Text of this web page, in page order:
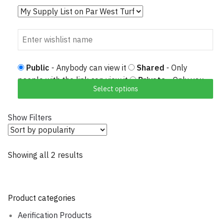
Select options
Public - Anybody can view it Shared - Only
people with the link can view it
Private- Only you
Show Filters
Showing all 2 results
Product categories
Aerification Products